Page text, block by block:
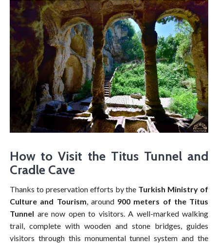
How to Visit the Titus Tunnel and
Cradle Cave
Thanks to preservation efforts by the Turkish Ministry of
Culture and Tourism, around 900 meters of the Titus
Tunnel are now open to visitors. A well-marked walking
trail, complete with wooden and stone bridges, guides
visitors through this monumental tunnel system and the